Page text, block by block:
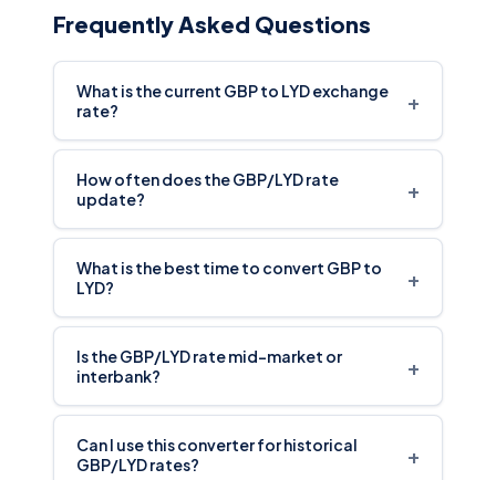
Frequently Asked Questions
What is the current GBP to LYD exchange
rate?
+
How often does the GBP/LYD rate
update?
+
What is the best time to convert GBP to
LYD?
+
Is the GBP/LYD rate mid-market or
interbank?
+
Can I use this converter for historical
GBP/LYD rates?
+